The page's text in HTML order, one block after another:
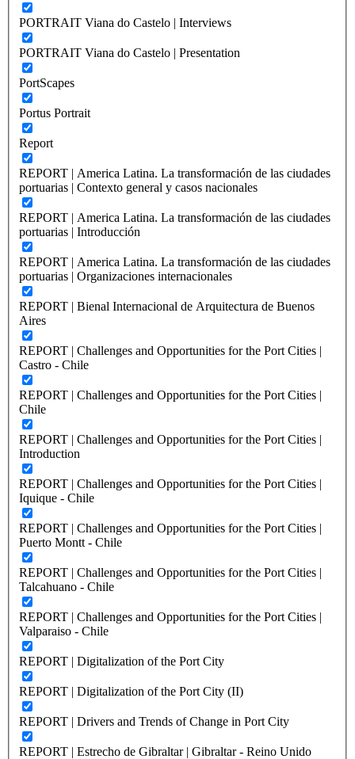
PORTRAIT Viana do Castelo | Interviews
PORTRAIT Viana do Castelo | Presentation
PortScapes
Portus Portrait
Report
REPORT | America Latina. La transformación de las ciudades
portuarias | Contexto general y casos nacionales
REPORT | America Latina. La transformación de las ciudades
portuarias | Introducción
REPORT | America Latina. La transformación de las ciudades
portuarias | Organizaciones internacionales
REPORT | Bienal Internacional de Arquitectura de Buenos
Aires
REPORT | Challenges and Opportunities for the Port Cities |
Castro - Chile
REPORT | Challenges and Opportunities for the Port Cities |
Chile
REPORT | Challenges and Opportunities for the Port Cities |
Introduction
REPORT | Challenges and Opportunities for the Port Cities |
Iquique - Chile
REPORT | Challenges and Opportunities for the Port Cities |
Puerto Montt - Chile
REPORT | Challenges and Opportunities for the Port Cities |
Talcahuano - Chile
REPORT | Challenges and Opportunities for the Port Cities |
Valparaiso - Chile
REPORT | Digitalization of the Port City
REPORT | Digitalization of the Port City (II)
REPORT | Drivers and Trends of Change in Port City
REPORT | Estrecho de Gibraltar | Gibraltar - Reino Unido